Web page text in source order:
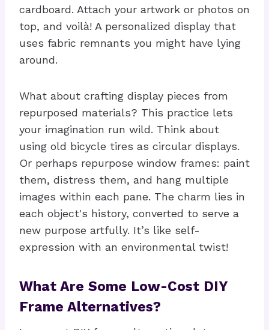
cardboard. Attach your artwork or photos on
top, and voilà! A personalized display that
uses fabric remnants you might have lying
around.
What about crafting display pieces from
repurposed materials? This practice lets
your imagination run wild. Think about
using old bicycle tires as circular displays.
Or perhaps repurpose window frames: paint
them, distress them, and hang multiple
images within each pane. The charm lies in
each object's history, converted to serve a
new purpose artfully. It’s like self-
expression with an environmental twist!
What Are Some Low-Cost DIY
Frame Alternatives?